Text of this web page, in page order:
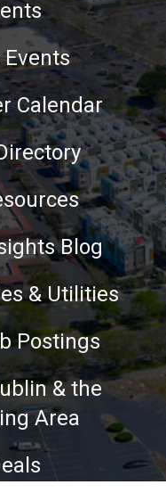
Calendar
Blog
& Utilities
Postings
& the
Area